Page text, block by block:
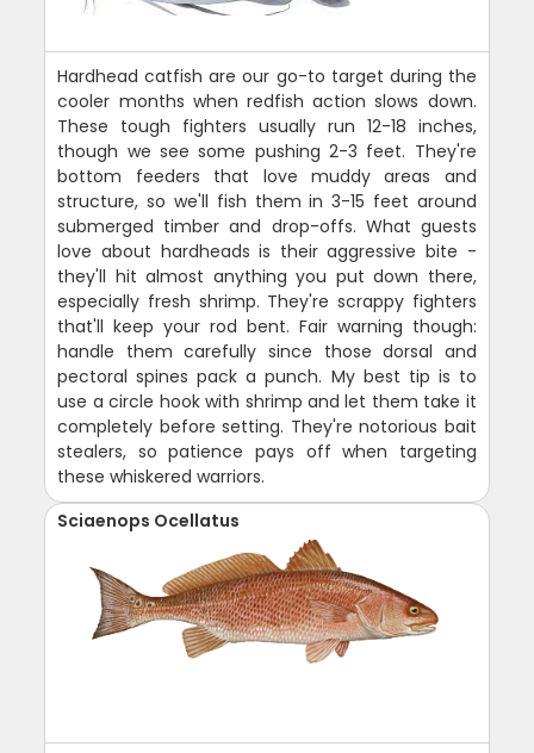
Hardhead catfish are our go-to target during the
cooler months when redfish action slows down.
These tough fighters usually run 12-18 inches,
though we see some pushing 2-3 feet. They're
bottom feeders that love muddy areas and
structure, so we'll fish them in 3-15 feet around
submerged timber and drop-offs. What guests
love about hardheads is their aggressive bite -
they'll hit almost anything you put down there,
especially fresh shrimp. They're scrappy fighters
that'll keep your rod bent. Fair warning though:
handle them carefully since those dorsal and
pectoral spines pack a punch. My best tip is to
use a circle hook with shrimp and let them take it
completely before setting. They're notorious bait
stealers, so patience pays off when targeting
these whiskered warriors.
Sciaenops Ocellatus